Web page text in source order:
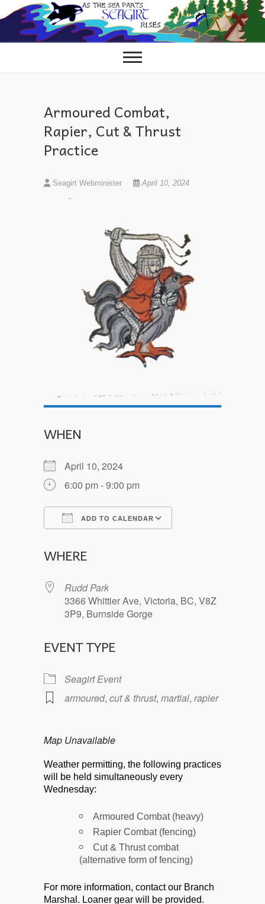
to
content
Armoured Combat,
Rapier, Cut & Thrust
Practice
Seagirt Webminister April 10, 2024
WHEN
April 10, 2024
6:00 pm - 9:00 pm
ADD TO CALENDAR
WHERE
Rudd Park
3366 Whittier Ave, Victoria, BC, V8Z
3P9, Burnside Gorge
EVENT TYPE
Seagirt Event
armoured, cut & thrust, martial, rapier
Map Unavailable
Weather permitting, the following practices
will be held simultaneously every
Wednesday:
Armoured Combat (heavy)
Rapier Combat (fencing)
Cut & Thrust combat
(alternative form of fencing)
For more information, contact our Branch
Marshal. Loaner gear will be provided.